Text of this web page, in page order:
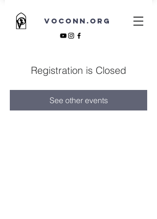
VOCONN.ORG
Registration is Closed
See other events